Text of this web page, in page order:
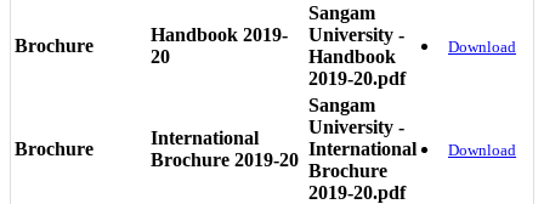
Brochure
Handbook 2019-
20
Sangam
University -
Handbook
2019-20.pdf
Download
Brochure
International
Brochure 2019-20
Sangam
University -
International
Brochure
2019-20.pdf
Download